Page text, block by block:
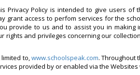
Privacy Policy is intended to give users
grant access to perfom services for the
provide to us and to assist you in making
rights and privileges concerning our
to,www.schoolspeak.com. Throughout
provided by or enabled via the Websites